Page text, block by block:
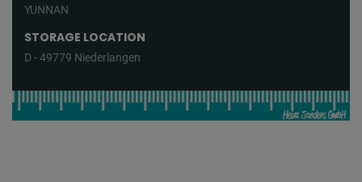
YUNNAN
STORAGE LOCATION
D - 49779 Niederlangen